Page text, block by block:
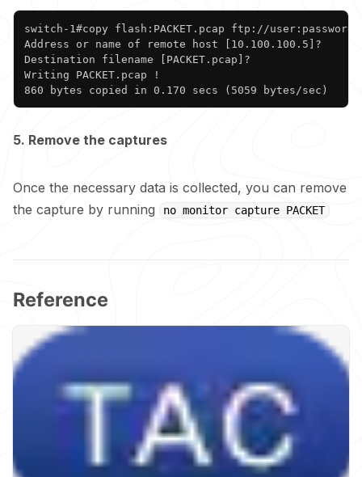
switch-1#copy flash:PACKET.pcap ftp://
Address or name of remote host [10.100.100.5]?
Destination filename [PACKET.pcap]?
Writing PACKET.pcap !
860 bytes copied in 0.170 secs (5059 bytes/sec)
Copy
5. Remove the captures
Once the necessary data is collected, you can remove
the capture by running
no monitor capture PACKET
Reference